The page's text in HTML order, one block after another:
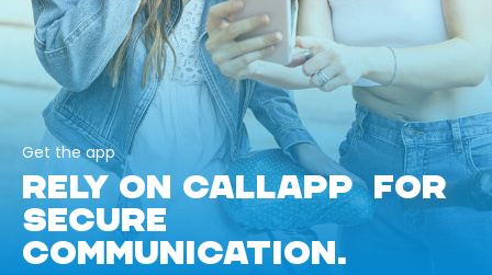
Get the app
RELY ON CALLAPP FOR
SECURE
COMMUNICATION.